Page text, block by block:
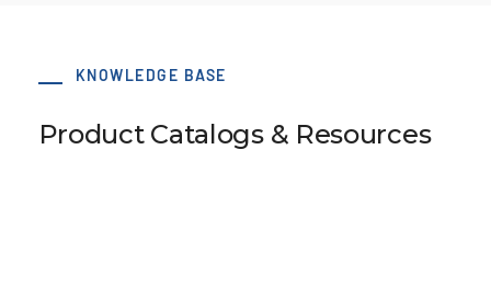
KNOWLEDGE BASE
Product Catalogs & Resources